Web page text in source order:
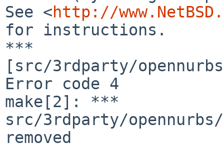
See <http://
for instructions.
***
[src/3rdparty/
Error code 4
make[2]: ***
src/3rdparty/opennurbs/
removed